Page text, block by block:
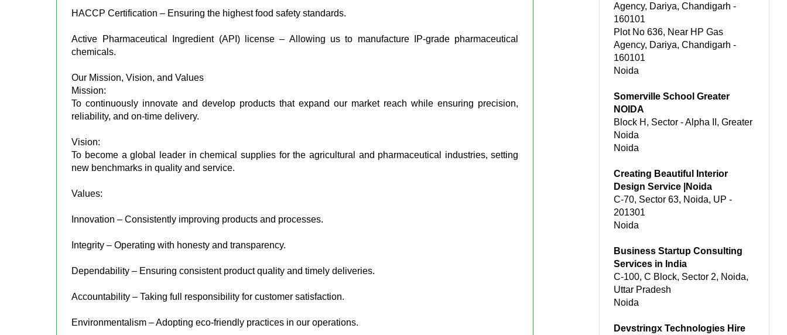
HACCP Certification – Ensuring the highest food safety standards.
Active Pharmaceutical Ingredient (API) license – Allowing us to manufacture IP-grade pharmaceutical
chemicals.
Our Mission, Vision, and Values
Mission:
To continuously innovate and develop products that expand our market reach while ensuring precision,
reliability, and on-time delivery.
Vision:
To become a global leader in chemical supplies for the agricultural and pharmaceutical industries, setting
new benchmarks in quality and service.
Values:
Innovation – Consistently improving products and processes.
Integrity – Operating with honesty and transparency.
Dependability – Ensuring consistent product quality and timely deliveries.
Accountability – Taking full responsibility for customer satisfaction.
Environmentalism – Adopting eco-friendly practices in our operations.
Agency, Dariya, Chandigarh -
160101
Plot No 636, Near HP Gas
Agency, Dariya, Chandigarh -
160101
Noida
Somerville School Greater
NOIDA
Block H, Sector - Alpha II, Greater
Noida
Noida
Creating Beautiful Interior
Design Service |Noida
C-70, Sector 63, Noida, UP -
201301
Noida
Business Startup Consulting
Services in India
C-100, C Block, Sector 2, Noida,
Uttar Pradesh
Noida
Devstringx Technologies Hire